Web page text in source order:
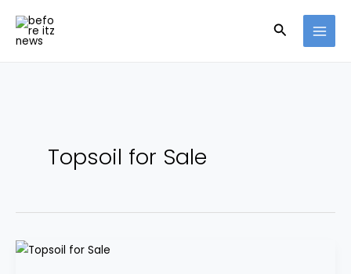
content
Search
Topsoil for Sale
Why